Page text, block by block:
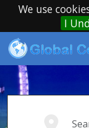
We use
I